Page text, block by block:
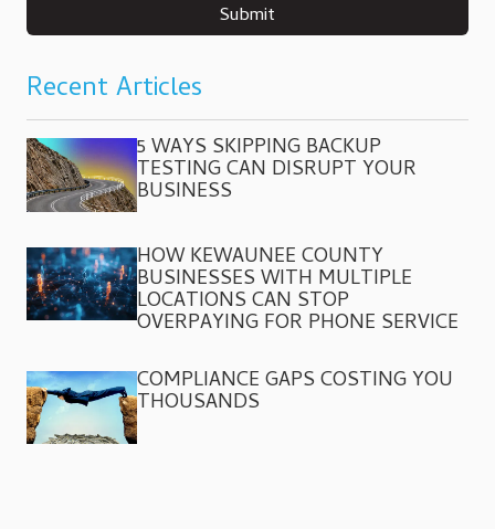
Submit
Recent Articles
5 WAYS SKIPPING BACKUP
TESTING CAN DISRUPT YOUR
BUSINESS
HOW KEWAUNEE COUNTY
BUSINESSES WITH MULTIPLE
LOCATIONS CAN STOP
OVERPAYING FOR PHONE SERVICE
COMPLIANCE GAPS COSTING YOU
THOUSANDS